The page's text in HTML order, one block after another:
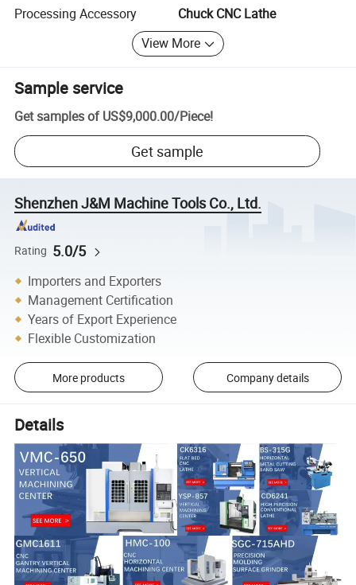
Processing Accessory
Chuck CNC Lathe
View More
Sample service
Get samples of US$9,000.00/Piece!
Get sample
Shenzhen J&M Machine Tools Co., Ltd.
Rating 5.0/5
Importers and Exporters
Management Certification
Years of Export Experience
Flexible Customization
More products Company details
Details